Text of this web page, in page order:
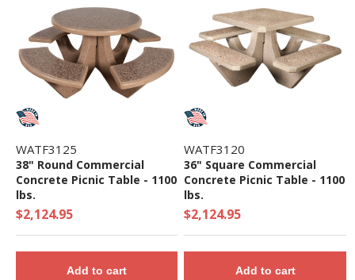
WATF3125
38" Round Commercial
Concrete Picnic Table - 1100
lbs.
$2,124.95
Add to cart
WATF3120
36" Square Commercial
Concrete Picnic Table - 1100
lbs.
$2,124.95
Add to cart